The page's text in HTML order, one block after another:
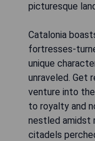
picturesque
Catalonia
fortresses-
unique
unraveled. Get
venture into
to royalty and
nestled amidst
citadels